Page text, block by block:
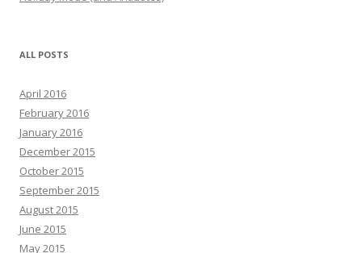
ALL POSTS
April 2016
February 2016
January 2016
December 2015
October 2015
September 2015
August 2015
June 2015
May 2015